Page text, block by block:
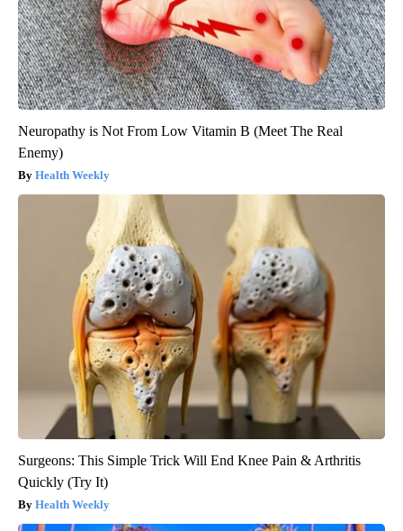
Neuropathy is Not From Low Vitamin B (Meet The Real
Enemy)
Health Weekly
Surgeons: This Simple Trick Will End Knee Pain & Arthritis
Quickly (Try It)
Health Weekly